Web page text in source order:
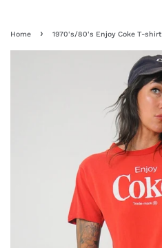
Home › 1970's/80's Enjoy Coke T-shirt